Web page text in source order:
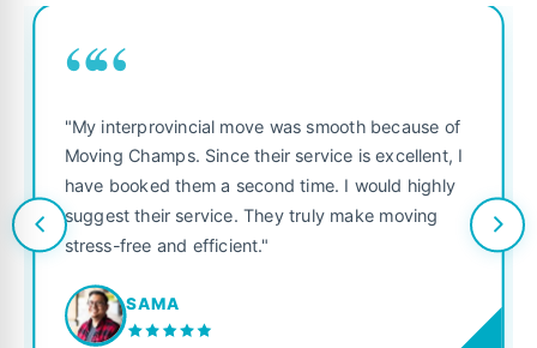
““
"My interprovincial move was smooth because of
Moving Champs. Since their service is excellent, I
have booked them a second time. I would highly
suggest their service. They truly make moving
stress-free and efficient."
SAMA